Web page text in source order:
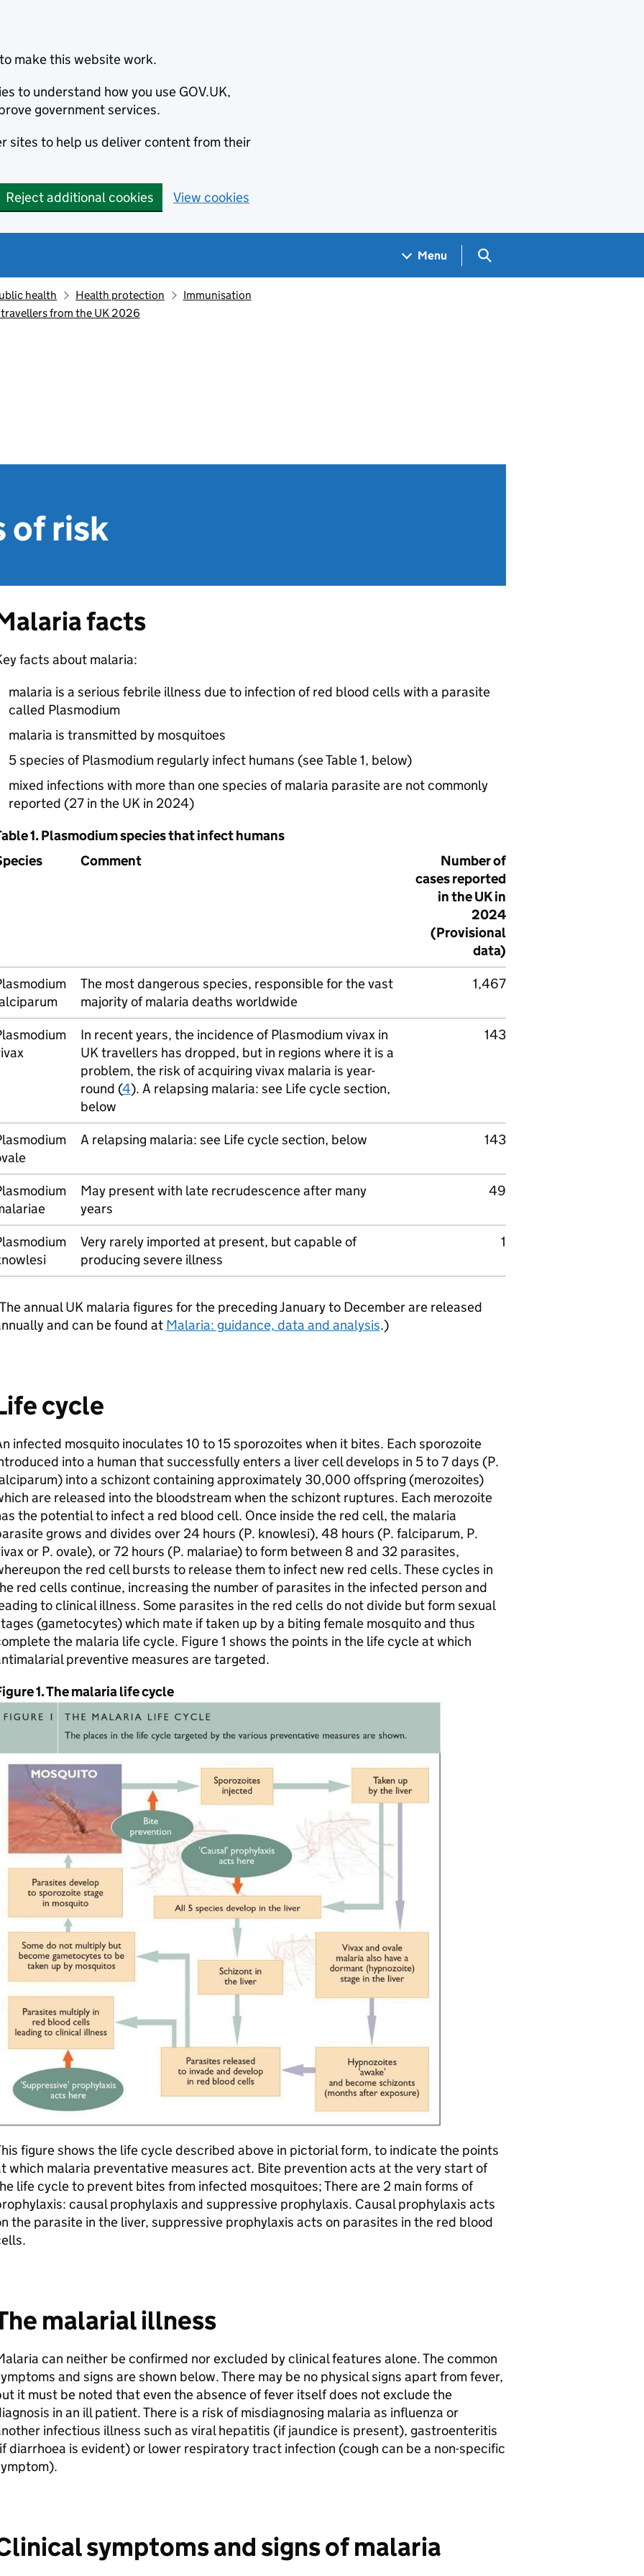
make this website work.
to understand how you use GOV.UK,
government services.
sites to help us deliver content from their
Reject additional cookies View cookies
Menu Search GOV.UK
health Health protection
Immunisation
from the UK 2026
of risk
facts
facts about malaria:
malaria is a serious febrile illness due to infection of red blood cells with a parasite
called Plasmodium
malaria is transmitted by mosquitoes
5 species of Plasmodium regularly infect humans (see Table 1, below)
mixed infections with more than one species of malaria parasite are not commonly
reported (27 in the UK in 2024)
1. Plasmodium species that infect humans
Comment
Number of
cases reported
in the UK in
2024
(Provisional
data)
The most dangerous species, responsible for the vast
majority of malaria deaths worldwide
1,467
In recent years, the incidence of Plasmodium vivax in
UK travellers has dropped, but in regions where it is a
problem, the risk of acquiring vivax malaria is year-
round (4). A relapsing malaria: see Life cycle section,
below
143
A relapsing malaria: see Life cycle section, below 143
May present with late recrudescence after many
years
49
Very rarely imported at present, but capable of
producing severe illness
1
annual UK malaria figures for the preceding January to December are released
and can be found at Malaria: guidance, data and analysis.)
cycle
infected mosquito inoculates 10 to 15 sporozoites when it bites. Each sporozoite
into a human that successfully enters a liver cell develops in 5 to 7 days (P.
into a schizont containing approximately 30,000 offspring (merozoites)
are released into the bloodstream when the schizont ruptures. Each merozoite
the potential to infect a red blood cell. Once inside the red cell, the malaria
grows and divides over 24 hours (P. knowlesi), 48 hours (P. falciparum, P.
or P. ovale), or 72 hours (P. malariae) to form between 8 and 32 parasites,
the red cell bursts to release them to infect new red cells. These cycles in
red cells continue, increasing the number of parasites in the infected person and
to clinical illness. Some parasites in the red cells do not divide but form sexual
(gametocytes) which mate if taken up by a biting female mosquito and thus
the malaria life cycle. Figure 1 shows the points in the life cycle at which
preventive measures are targeted.
1. The malaria life cycle
figure shows the life cycle described above in pictorial form, to indicate the points
which malaria preventative measures act. Bite prevention acts at the very start of
life cycle to prevent bites from infected mosquitoes; There are 2 main forms of
causal prophylaxis and suppressive prophylaxis. Causal prophylaxis acts
the parasite in the liver, suppressive prophylaxis acts on parasites in the red blood
malarial illness
can neither be confirmed nor excluded by clinical features alone. The common
and signs are shown below. There may be no physical signs apart from fever,
it must be noted that even the absence of fever itself does not exclude the
in an ill patient. There is a risk of misdiagnosing malaria as influenza or
infectious illness such as viral hepatitis (if jaundice is present), gastroenteritis
diarrhoea is evident) or lower respiratory tract infection (cough can be a non-specific
symptoms and signs of malaria